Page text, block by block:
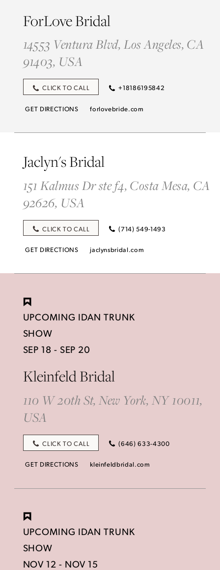
ForLove Bridal
14553 Ventura Blvd, Los Angeles, CA
91403, USA
CLICK TO CALL +18186195842
GET DIRECTIONS forlovebride.com
Jaclyn's Bridal
151 Kalmus Dr ste f4, Costa Mesa, CA
92626, USA
CLICK TO CALL (714) 549-1493
GET DIRECTIONS jaclynsbridal.com
UPCOMING IDAN TRUNK
SHOW
SEP 18 - SEP 20
Kleinfeld Bridal
110 W 20th St, New York, NY 10011,
USA
CLICK TO CALL (646) 633-4300
GET DIRECTIONS kleinfeldbridal.com
UPCOMING IDAN TRUNK
SHOW
NOV 12 - NOV 15